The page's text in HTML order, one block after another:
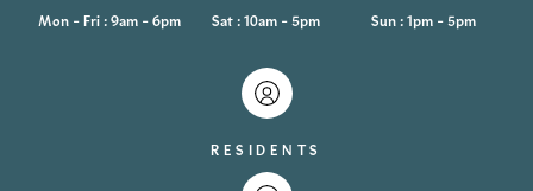
Mon - Fri : 9am - 6pm Sat : 10am - 5pm Sun : 1pm - 5pm
RESIDENTS